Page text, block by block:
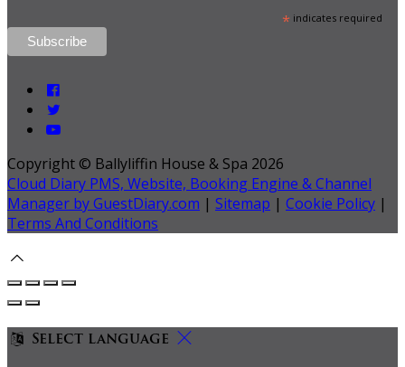
*indicates required
Copyright © Ballyliffin House & Spa 2026
Cloud Diary PMS, Website, Booking Engine & Channel
Manager by GuestDiary.com | Sitemap | Cookie Policy |
Terms And Conditions
Select language